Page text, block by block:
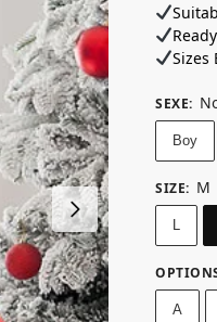
Sizes
SEXE:
Boy
SIZE: M
L
A